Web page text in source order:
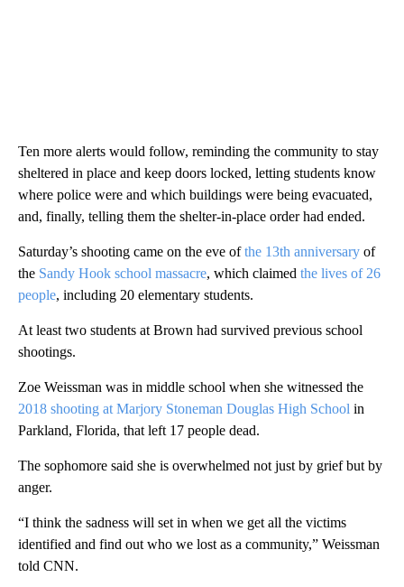
Ten more alerts would follow, reminding the community to stay
sheltered in place and keep doors locked, letting students know
where police were and which buildings were being evacuated,
and, finally, telling them the shelter-in-place order had ended.
Saturday’s shooting came on the eve ofthe 13th anniversary of
the Sandy Hook school massacre, which claimed the lives of 26
people, including 20 elementary students.
At least two students at Brown had survived previous school
shootings.
Zoe Weissman was in middle school when she witnessed the
2018 shooting at Marjory Stoneman Douglas High School in
Parkland, Florida, that left 17 people dead.
The sophomore said she is overwhelmed not just by grief but by
anger.
“I think the sadness will set in when we get all the victims
identified and find out who we lost as a community,” Weissman
told CNN.